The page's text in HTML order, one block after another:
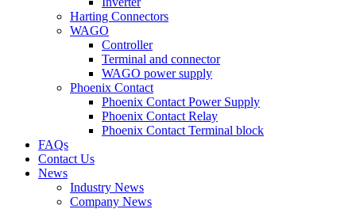
Harting Connectors
WAGO
Controller
Terminal and connector
WAGO power supply
Phoenix Contact
Phoenix Contact Power Supply
Phoenix Contact Relay
Phoenix Contact Terminal block
FAQs
Contact Us
News
Industry News
Company News